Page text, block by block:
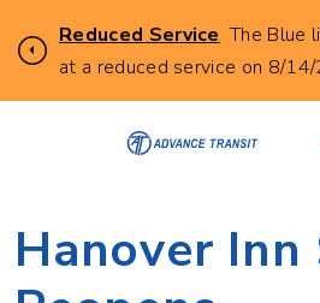
Previous
Click
to
learn
alert:
Reduces
Reduced Service The Blue
at a reduced service on 8/
be no buses leaving from
the following times.
Hanover Inn